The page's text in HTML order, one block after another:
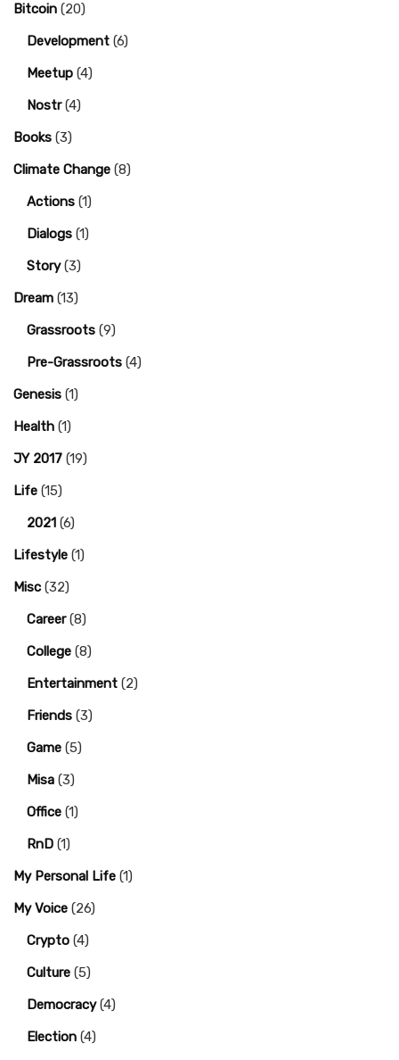
Bitcoin (20)
Development (6)
Meetup (4)
Nostr(4)
Books (3)
Climate Change (8)
Actions (1)
Dialogs (1)
Story(3)
Dream (13)
Grassroots (9)
Pre-Grassroots (4)
Genesis (1)
Health (1)
JY 2017 (19)
Life (15)
2021 (6)
Lifestyle (1)
Misc (32)
Career(8)
College (8)
Entertainment (2)
Friends (3)
Game (5)
Misa (3)
Office (1)
RnD (1)
My Personal Life (1)
My Voice (26)
Crypto (4)
Culture (5)
Democracy(4)
Election (4)